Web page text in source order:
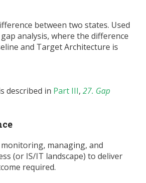
between two states. Used
analysis, where the difference
and Target Architecture is
described in Part III, 27. Gap
managing, and
(or IS/IT landscape) to deliver
required.